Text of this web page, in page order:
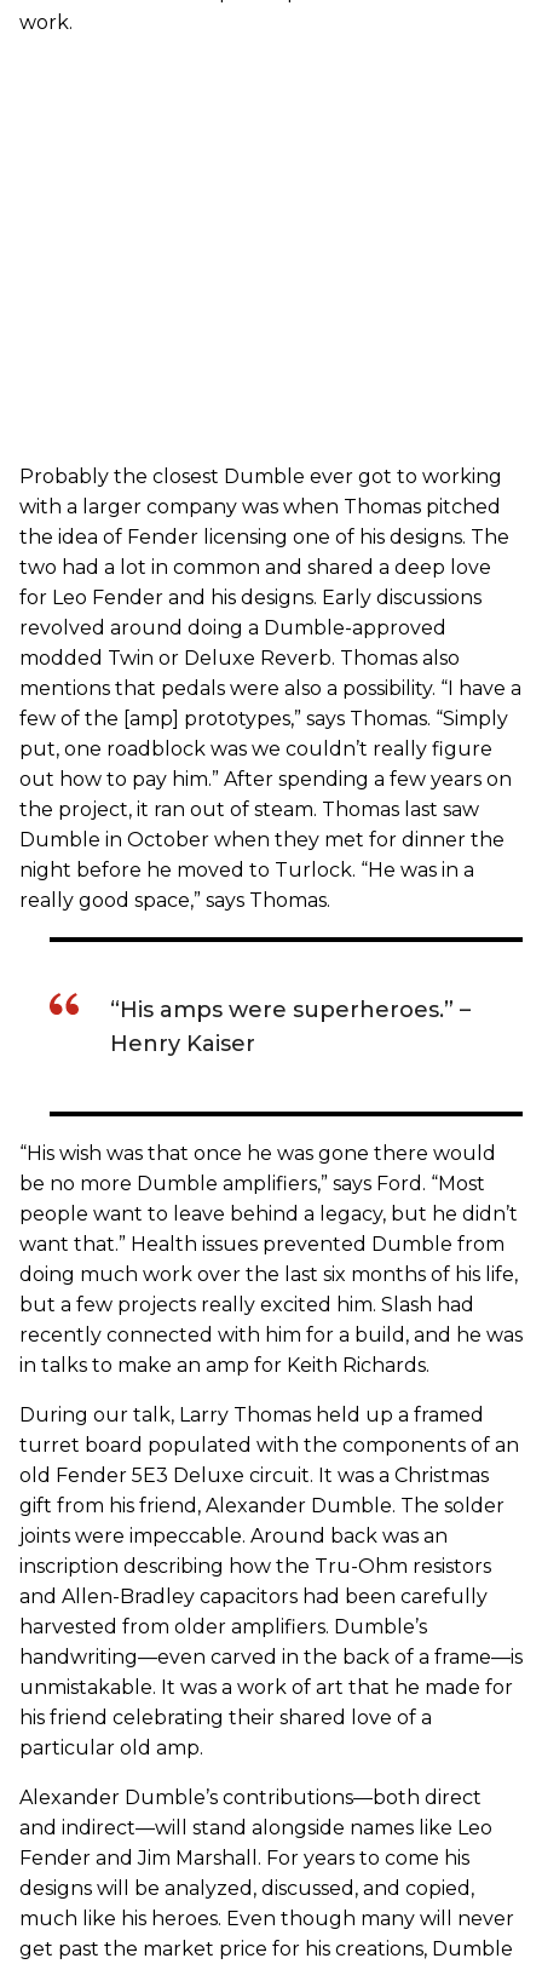
work.
Probably the closest Dumble ever got to working
with a larger company was when Thomas pitched
the idea of Fender licensing one of his designs. The
two had a lot in common and shared a deep love
for Leo Fender and his designs. Early discussions
revolved around doing a Dumble-approved
modded Twin or Deluxe Reverb. Thomas also
mentions that pedals were also a possibility. “I have a
few of the [amp] prototypes,” says Thomas. “Simply
put, one roadblock was we couldn’t really figure
out how to pay him.” After spending a few years on
the project, it ran out of steam. Thomas last saw
Dumble in October when they met for dinner the
night before he moved to Turlock. “He was in a
really good space,” says Thomas.
“His amps were superheroes.” –
Henry Kaiser
“His wish was that once he was gone there would
be no more Dumble amplifiers,” says Ford. “Most
people want to leave behind a legacy, but he didn’t
want that.” Health issues prevented Dumble from
doing much work over the last six months of his life,
but a few projects really excited him. Slash had
recently connected with him for a build, and he was
in talks to make an amp for Keith Richards.
During our talk, Larry Thomas held up a framed
turret board populated with the components of an
old Fender 5E3 Deluxe circuit. It was a Christmas
gift from his friend, Alexander Dumble. The solder
joints were impeccable. Around back was an
inscription describing how the Tru-Ohm resistors
and Allen-Bradley capacitors had been carefully
harvested from older amplifiers. Dumble’s
handwriting—even carved in the back of a frame—is
unmistakable. It was a work of art that he made for
his friend celebrating their shared love of a
particular old amp.
Alexander Dumble’s contributions—both direct
and indirect—will stand alongside names like Leo
Fender and Jim Marshall. For years to come his
designs will be analyzed, discussed, and copied,
much like his heroes. Even though many will never
get past the market price for his creations, Dumble